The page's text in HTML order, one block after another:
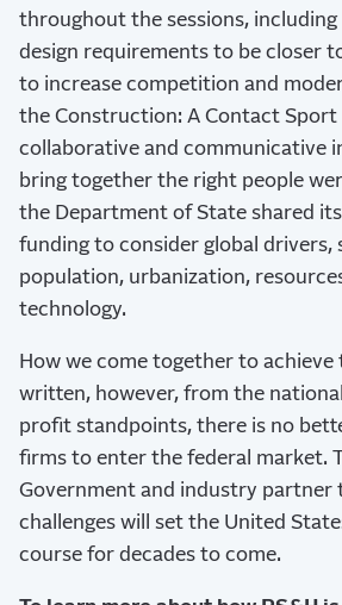
throughout the sessions, including
design requirements to be closer
to increase competition and
the Construction: A Contact Sport
collaborative and communicative
bring together the right people
the Department of State shared
funding to consider global drivers,
population, urbanization,
technology.
How we come together to achieve
written, however, from the
profit standpoints, there is no
firms to enter the federal market.
Government and industry partner
challenges will set the United
course for decades to come.